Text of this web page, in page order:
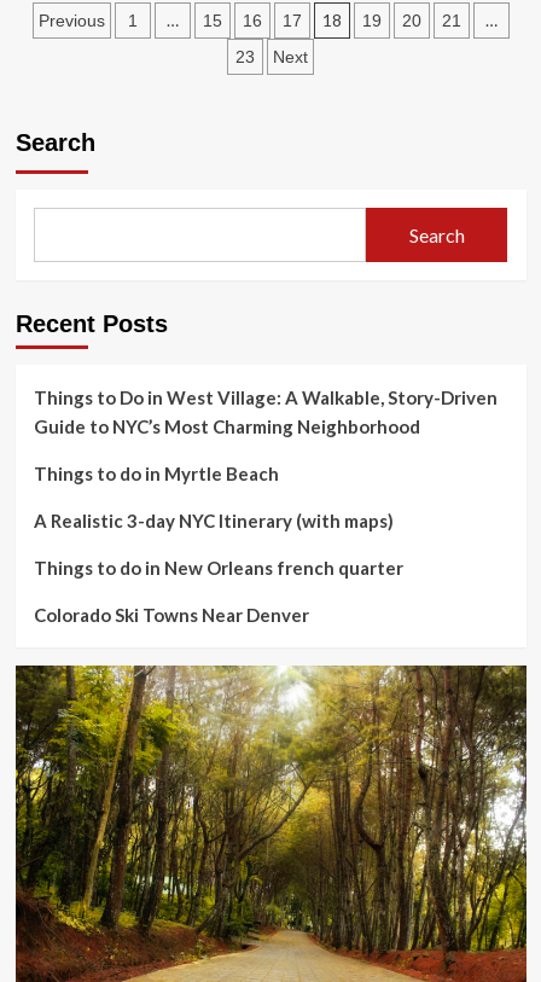
Best
Places
Posts
Previous 1 … 15 16 17 18 19 20 21 …
23 Next
Search
Search
Recent Posts
Things to Do in West Village: A Walkable, Story-Driven
Guide to NYC’s Most Charming Neighborhood
Things to do in Myrtle Beach
A Realistic 3-day NYC Itinerary (with maps)
Things to do in New Orleans french quarter
Colorado Ski Towns Near Denver